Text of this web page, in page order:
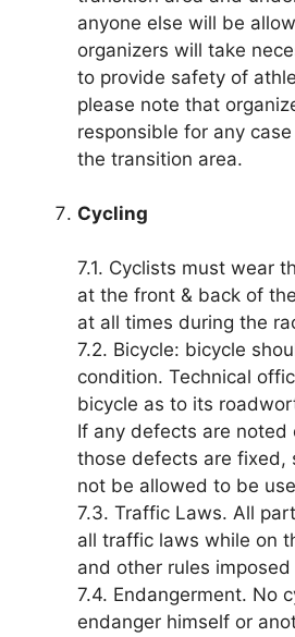
anyone else will be
organizers will take
to provide safety of
please note that
responsible for any
the transition area.
Cycling
7.1. Cyclists must wear
at the front & back of
at all times during the
7.2. Bicycle: bicycle
condition. Technical
bicycle as to its
If any defects are noted
those defects are fixed,
not be allowed to be
7.3. Traffic Laws. All
all traffic laws while on
and other rules
7.4. Endangerment. No
endanger himself or